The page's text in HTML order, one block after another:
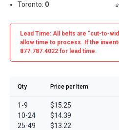
Toronto: 0
Lead Time: All belts are "cut-to-
allow time to process. If the
877.787.4022 for lead time.
Qty Price per Item
1-9
10-24
25-49
$15.25
$14.39
$13.22